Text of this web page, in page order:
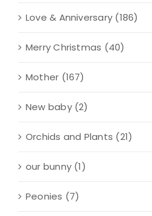
Love & Anniversary (186)
Merry Christmas (40)
Mother (167)
New baby (2)
Orchids and Plants (21)
our bunny (1)
Peonies (7)